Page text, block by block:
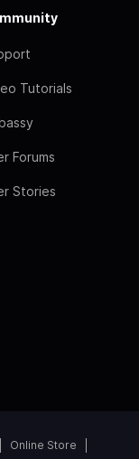
Tutorials
Forums
Stories
Online Store